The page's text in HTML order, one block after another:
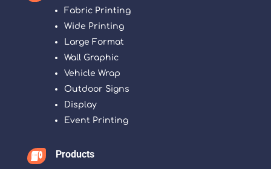
Fabric Printing
Wide Printing
Large Format
Wall Graphic
Vehicle Wrap
Outdoor Signs
Display
Event Printing
 Products